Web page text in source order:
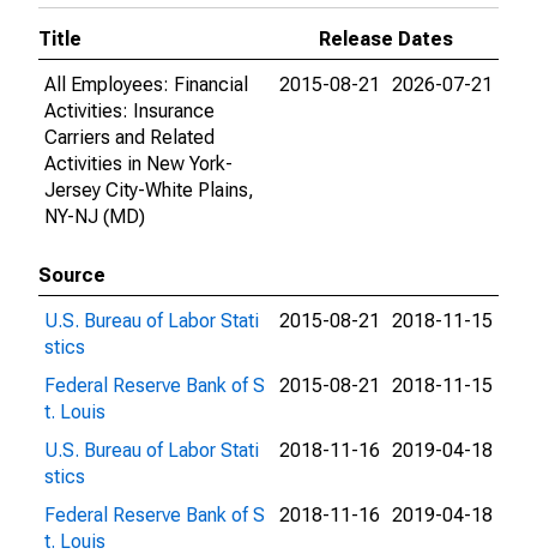
Title
Release Dates
All Employees: Financial
Activities: Insurance
Carriers and Related
Activities in New York-
Jersey City-White Plains,
NY-NJ (MD)
2015-08-21 2026-07-21
Source
U.S. Bureau of Labor Stati
stics
2015-08-21 2018-11-15
Federal Reserve Bank of S
t. Louis
2015-08-21 2018-11-15
U.S. Bureau of Labor Stati
stics
2018-11-16 2019-04-18
Federal Reserve Bank of S
t. Louis
2018-11-16 2019-04-18